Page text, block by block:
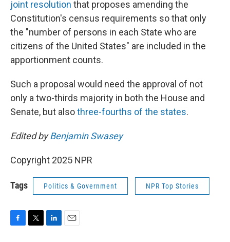
joint resolution that proposes amending the
Constitution's census requirements so that only
the "number of persons in each State who are
citizens of the United States" are included in the
apportionment counts.
Such a proposal would need the approval of not
only a two-thirds majority in both the House and
Senate, but alsothree-fourths of the states.
Edited byBenjamin Swasey
Copyright 2025 NPR
Tags Politics & Government NPR Top Stories